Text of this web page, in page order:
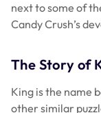
next to some of
Candy Crush’s
The Story of
King is the name
other similar